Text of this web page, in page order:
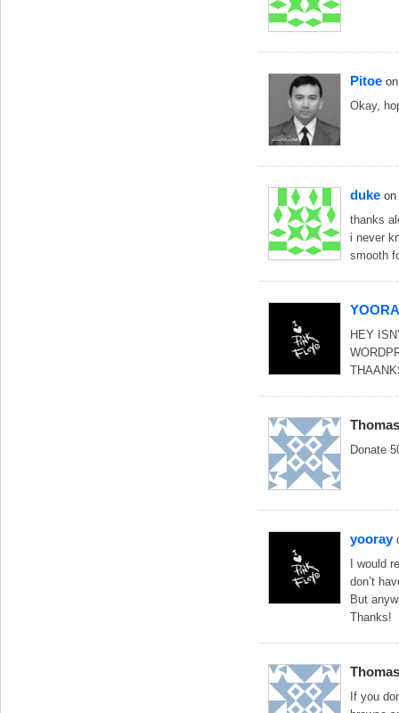
Pitoe
Okay,
duke
thanks
i never
smooth
HEY
Thomas
Donate
yooray
I would
don’t
But
Thanks!
Thomas
If you